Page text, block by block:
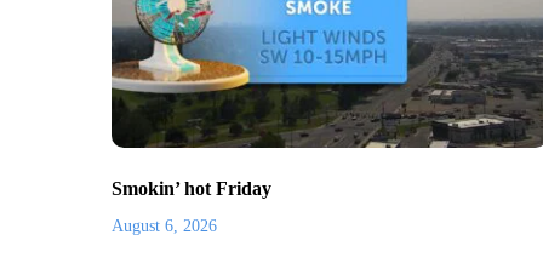
Smokin’ hot Friday
August 6, 2026